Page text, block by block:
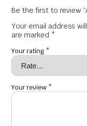
Be the first to review
Your email address
are marked *
Your rating *
Your review *